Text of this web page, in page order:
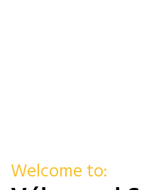
Welcome to: